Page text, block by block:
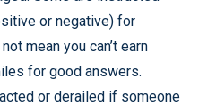
or negative) for
mean you can’t earn
for good answers.
or derailed if someone